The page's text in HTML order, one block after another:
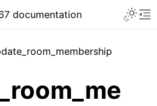
documentation